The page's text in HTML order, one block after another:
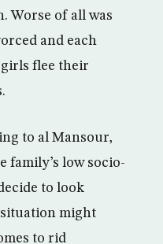
Worse of all was
and each
flee their
to al Mansour,
family’s low socio-
to look
might
to rid